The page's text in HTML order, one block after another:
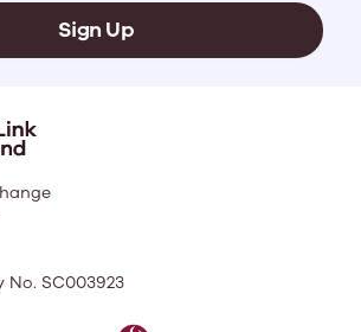
Sign Up
SC003923